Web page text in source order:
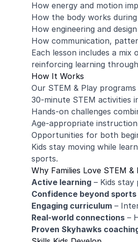
How energy and motion
How the body works
How engineering and
How communication,
Each lesson includes a
reinforcing learning
How It Works
Our STEM & Play
30-minute STEM activities
Hands-on challenges
Age-appropriate
Opportunities for both
Kids stay moving while
sports.
Why Families Love STEM &
Active learning – Kids stay
Confidence beyond sports
Engaging curriculum –
Real-world connections –
Proven Skyhawks